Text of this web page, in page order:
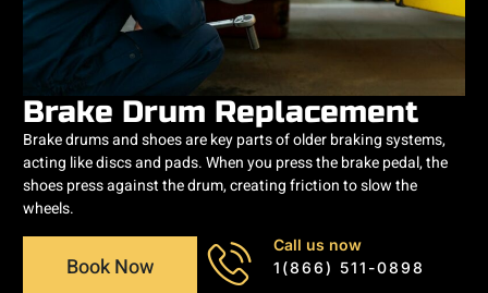
Brake Drum Replacement
Brake drums and shoes are key parts of older braking systems,
acting like discs and pads. When you press the brake pedal, the
shoes press against the drum, creating friction to slow the
wheels.
Book Now
Call us now
1(866) 511-0898